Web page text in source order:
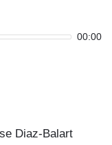
00:00
Diaz-Balart